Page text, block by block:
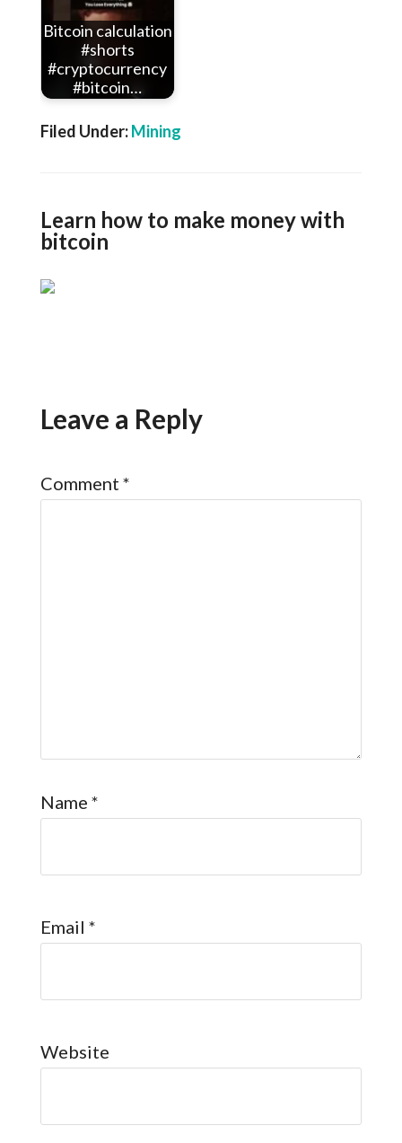
Bitcoin calculation
#shorts
#cryptocurrency
#bitcoin…
Filed Under:Mining
Learn how to make money with
bitcoin
Leave a Reply
Comment *
Name *
Email *
Website